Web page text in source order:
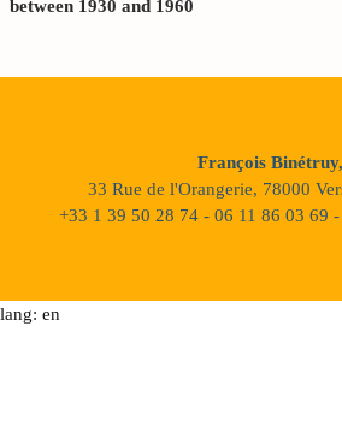
between 1930 and 1960
François Binétruy,
33 Rue de l'Orangerie, 78000
+33 1 39 50 28 74 - 06 11 86 03 69
lang: en